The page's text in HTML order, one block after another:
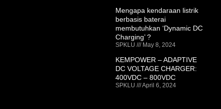
Mengapa kendaraan listrik
berbasis baterai
membutuhkan ‘Dynamic DC
Charging’ ?
SPKLU May 8, 2024
KEMPOWER – ADAPTIVE
DC VOLTAGE CHARGER:
400VDC – 800VDC
SPKLU April 6, 2024